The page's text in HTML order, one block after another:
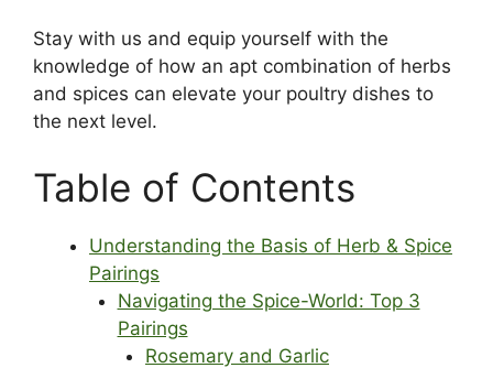
Stay with us and equip yourself with the
knowledge of how an apt combination of herbs
and spices can elevate your poultry dishes to
the next level.
Table of Contents
Understanding the Basis of Herb & Spice
Pairings
Navigating the Spice-World: Top 3
Pairings
Rosemary and Garlic